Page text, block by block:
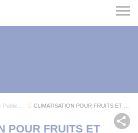
Search
POUR FRUITS ET